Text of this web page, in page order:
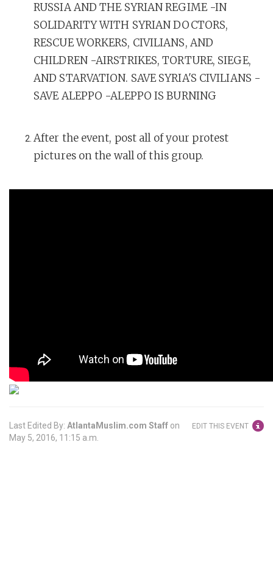
RUSSIA AND THE SYRIAN REGIME -IN
SOLIDARITY WITH SYRIAN DOCTORS,
RESCUE WORKERS, CIVILIANS, AND
CHILDREN -AIRSTRIKES, TORTURE, SIEGE,
AND STARVATION. SAVE SYRIA'S CIVILIANS -
SAVE ALEPPO -ALEPPO IS BURNING
After the event, post all of your protest
pictures on the wall of this group.
EDIT THIS EVENT
Last Edited By: AtlantaMuslim.com Staff on
May 5, 2016, 11:15 a.m.